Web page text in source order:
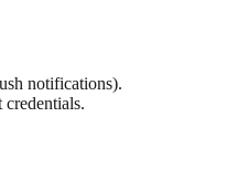
notifications).